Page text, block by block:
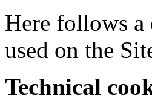
Here follows a
used on the
Technical